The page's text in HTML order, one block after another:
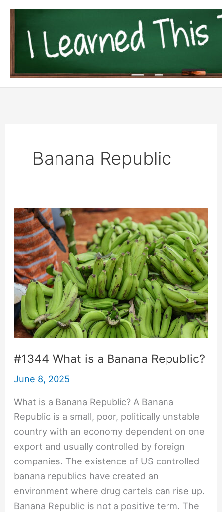
Skip
content
Banana Republic
#1344 What is a Banana Republic?
June 8, 2025
What is a Banana Republic? A Banana
Republic is a small, poor, politically unstable
country with an economy dependent on one
export and usually controlled by foreign
companies. The existence of US controlled
banana republics have created an
environment where drug cartels can rise up.
Banana Republic is not a positive term. The